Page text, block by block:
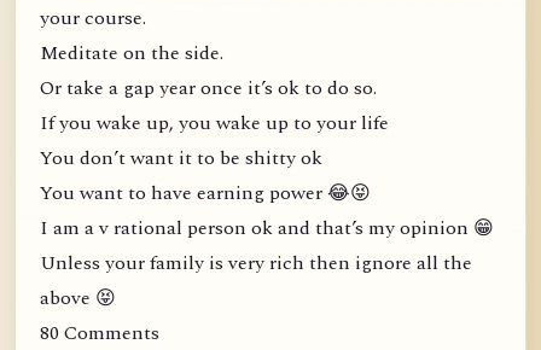
your course.
Meditate on the side.
Or take a gap year once it’s ok to do so.
If you wake up, you wake up to your life
You don’t want it to be shitty ok
You want to have earning power 😂😝
I am a v rational person ok and that’s my opinion 😁
Unless your family is very rich then ignore all the
above 😝
80 Comments